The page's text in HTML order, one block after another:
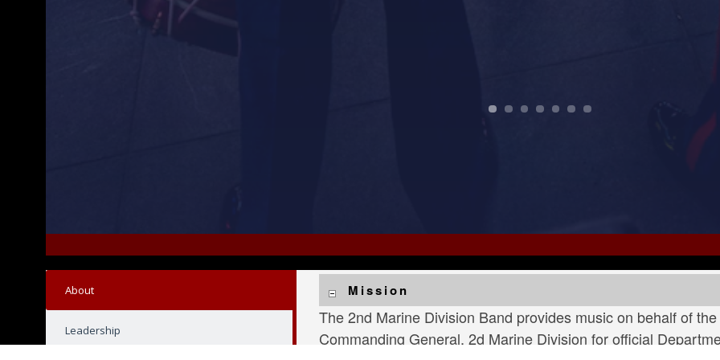
About
Leadership
Mission
The 2nd Marine Division Band provides music on behalf of
Commanding General, 2d Marine Division for official